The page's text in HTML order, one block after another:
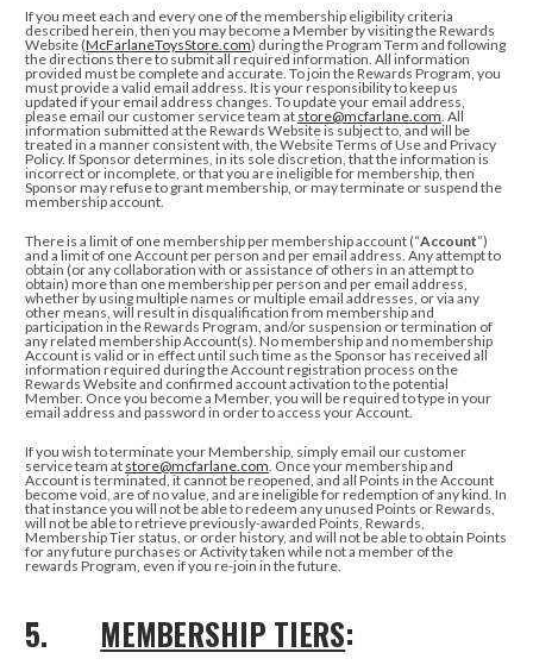
If you meet each and every one of the membership eligibility criteria
described herein, then you may become a Member by visiting the Rewards
Website (McFarlaneToysStore.com) during the Program Term and following
the directions there to submit all required information. All information
provided must be complete and accurate. To join the Rewards Program, you
must provide a valid email address. It is your responsibility to keep us
updated if your email address changes. To update your email address,
please email our customer service team at store@mcfarlane.com. All
information submitted at the Rewards Website is subject to, and will be
treated in a manner consistent with, the Website Terms of Use and Privacy
Policy. If Sponsor determines, in its sole discretion, that the information is
incorrect or incomplete, or that you are ineligible for membership, then
Sponsor may refuse to grant membership, or may terminate or suspend the
membership account.
There is a limit of one membership per membership account (“Account”)
and a limit of one Account per person and per email address. Any attempt to
obtain (or any collaboration with or assistance of others in an attempt to
obtain) more than one membership per person and per email address,
whether by using multiple names or multiple email addresses, or via any
other means, will result in disqualification from membership and
participation in the Rewards Program, and/or suspension or termination of
any related membership Account(s). No membership and no membership
Account is valid or in effect until such time as the Sponsor has received all
information required during the Account registration process on the
Rewards Website and confirmed account activation to the potential
Member. Once you become a Member, you will be required to type in your
email address and password in order to access your Account.
If you wish to terminate your Membership, simply email our customer
service team at store@mcfarlane.com. Once your membership and
Account is terminated, it cannot be reopened, and all Points in the Account
become void, are of no value, and are ineligible for redemption of any kind. In
that instanceyou will not be able to redeem any unused Points or Rewards,
will not be able to retrieve previously-awarded Points, Rewards,
Membership Tier status, or order history, and will not be able to obtain Points
for any future purchases or Activity taken while not a member of the
rewards Program, even if you re-join in the future.
5. MEMBERSHIP TIERS: